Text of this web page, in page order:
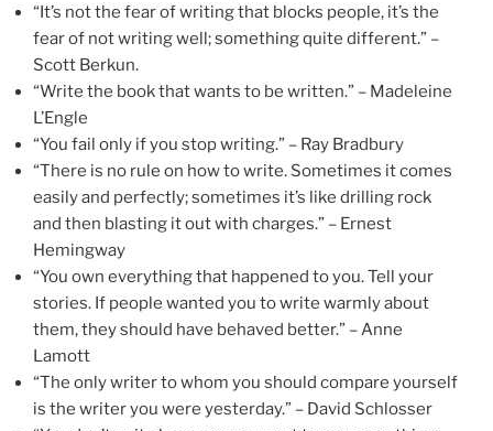
“It’s not the fear of writing that blocks people, it’s the
fear of not writing well; something quite different.” –
Scott Berkun.
“Write the book that wants to be written.” – Madeleine
L’Engle
“You fail only if you stop writing.” – Ray Bradbury
“There is no rule on how to write. Sometimes it comes
easily and perfectly; sometimes it’s like drilling rock
and then blasting it out with charges.” – Ernest
Hemingway
“You own everything that happened to you. Tell your
stories. If people wanted you to write warmly about
them, they should have behaved better.” – Anne
Lamott
“The only writer to whom you should compare yourself
is the writer you were yesterday.” – David Schlosser